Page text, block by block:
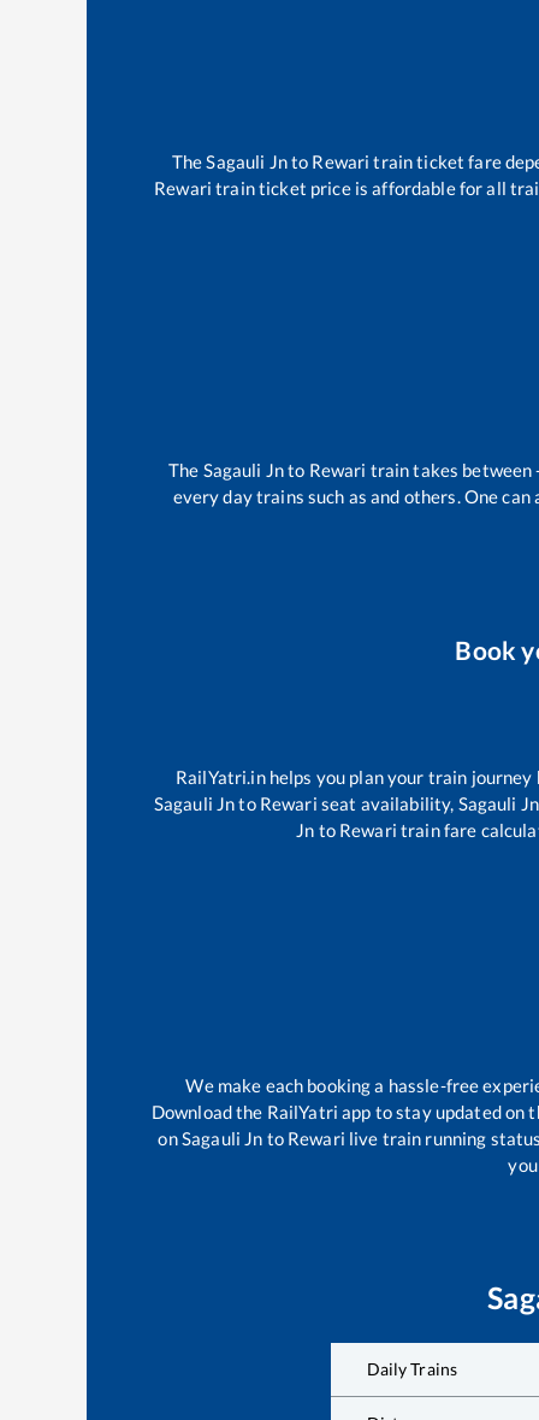
TheSagauli Jnto Rewari train ticket fare
Rewari train ticket price is affordable for all
The Sagauli Jnto Rewari train takes between
every day trains such asand others. One
Book
RailYatri.in helps you plan your train
Sagauli Jnto Rewari seat availability, Sagauli Jn
Jn to Rewari train fare
We make each booking a hassle-free
Download the RailYatri app to stay updated
onSagauli Jn to Rewari live train running
Daily Trains